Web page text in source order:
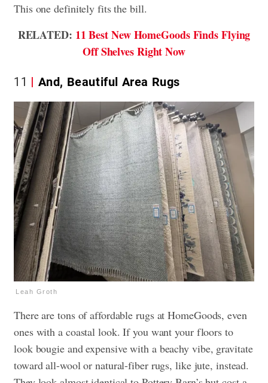
This one definitely fits the bill.
RELATED: 11 Best New HomeGoods Finds Flying
Off Shelves Right Now
11 And, Beautiful Area Rugs
Leah Groth
There are tons of affordable rugs at HomeGoods, even
ones with a coastal look. If you want your floors to
look bougie and expensive with a beachy vibe, gravitate
toward all-wool or natural-fiber rugs, like jute, instead.